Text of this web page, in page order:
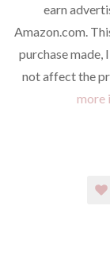
earn
Amazon.com.
purchase made,
not affect the
more